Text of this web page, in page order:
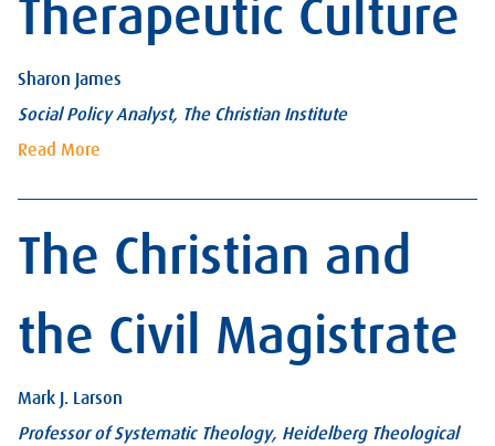
Therapeutic Culture
Sharon James
Social Policy Analyst, The Christian Institute
Read More
The Christian and
the Civil Magistrate
Mark J. Larson
Professor of Systematic Theology, Heidelberg Theological